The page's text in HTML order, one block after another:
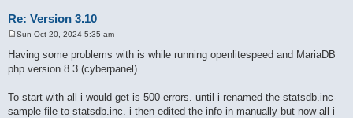
Re: Version 3.10
s
t
Sun Oct 20, 2024 5:35 am
Having some problems with is while running openlitespeed and MariaDB
php version 8.3 (cyberpanel)
To start with all i would get is 500 errors. until i renamed the statsdb.inc-
sample file to statsdb.inc. i then edited the info in manually but now all i